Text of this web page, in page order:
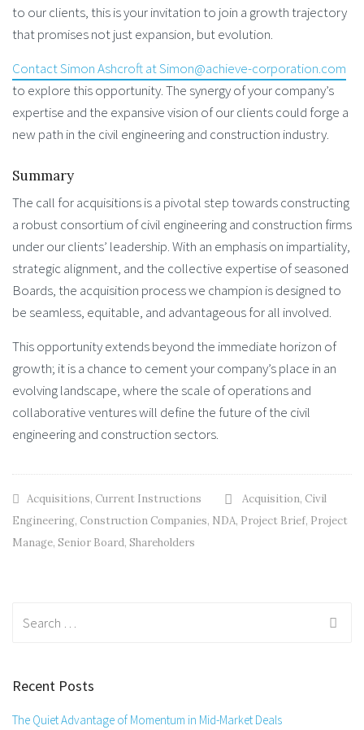
to our clients, this is your invitation to join a growth trajectory
that promises not just expansion, but evolution.
Contact Simon Ashcroft at Simon@achieve-corporation.com
to explore this opportunity. The synergy of your company’s
expertise and the expansive vision of our clients could forge a
new path in the civil engineering and construction industry.
Summary
The call for acquisitions is a pivotal step towards constructing
a robust consortium of civil engineering and construction firms
under our clients’ leadership. With an emphasis on impartiality,
strategic alignment, and the collective expertise of seasoned
Boards, the acquisition process we champion is designed to
be seamless, equitable, and advantageous for all involved.
This opportunity extends beyond the immediate horizon of
growth; it is a chance to cement your company’s place in an
evolving landscape, where the scale of operations and
collaborative ventures will define the future of the civil
engineering and construction sectors.
Acquisitions, Current Instructions Acquisition, Civil
Engineering, Construction Companies, NDA, Project Brief, Project
Manage, Senior Board, Shareholders
Recent Posts
The Quiet Advantage of Momentum in Mid-Market Deals